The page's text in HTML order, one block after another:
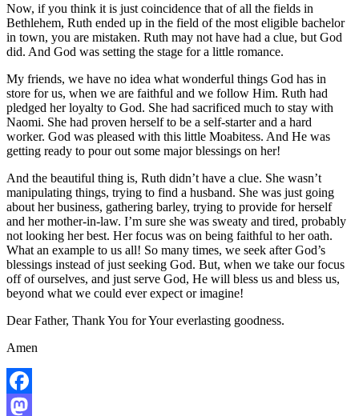
Now, if you think it is just coincidence that of all the fields in
Bethlehem, Ruth ended up in the field of the most eligible bachelor
in town, you are mistaken. Ruth may not have had a clue, but God
did. And God was setting the stage for a little romance.
My friends, we have no idea what wonderful things God has in
store for us, when we are faithful and we follow Him. Ruth had
pledged her loyalty to God. She had sacrificed much to stay with
Naomi. She had proven herself to be a self-starter and a hard
worker. God was pleased with this little Moabitess. And He was
getting ready to pour out some major blessings on her!
And the beautiful thing is, Ruth didn’t have a clue. She wasn’t
manipulating things, trying to find a husband. She was just going
about her business, gathering barley, trying to provide for herself
and her mother-in-law. I’m sure she was sweaty and tired, probably
not looking her best. Her focus was on being faithful to her oath.
What an example to us all! So many times, we seek after God’s
blessings instead of just seeking God. But, when we take our focus
off of ourselves, and just serve God, He will bless us and bless us,
beyond what we could ever expect or imagine!
Dear Father, Thank You for Your everlasting goodness.
Amen
Facebook